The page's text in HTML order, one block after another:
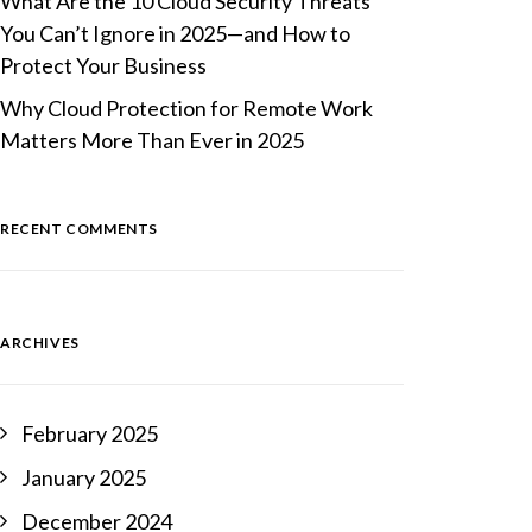
You Can’t Ignore in 2025—and How to
Protect Your Business
Why Cloud Protection for Remote Work
Matters More Than Ever in 2025
RECENT COMMENTS
ARCHIVES
February 2025
January 2025
December 2024